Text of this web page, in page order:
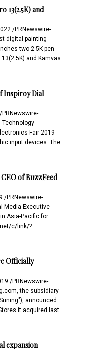
13(2.5K) and
/PRNewswire-
digital painting
two 2.5K pen
and Kamvas
Inspiroy Dial
PRNewswire-
Technology
Fair 2019
input devices. The
of BuzzFeed
/PRNewswire-
Media Executive
Asia-Pacific for
c/link/?
Officially
/PRNewswire-
the subsidiary
announced
it acquired last
expansion